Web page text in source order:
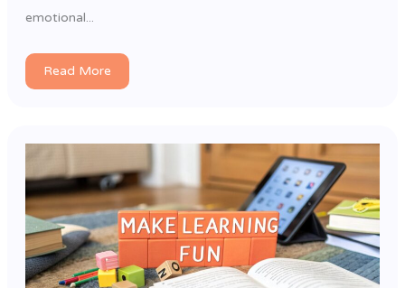
emotional...
Read More